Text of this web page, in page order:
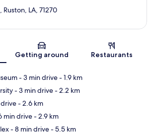
Map
LA, 71270
Getting around Restaurants
- 3 min drive- 1.9 km
- 3 min drive- 2.2 km
- 2.6 km
min drive- 2.9 km
- 8 min drive- 5.5 km